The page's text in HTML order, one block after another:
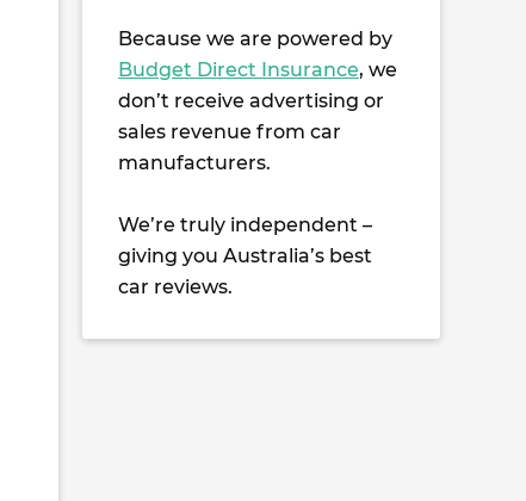
Because we are powered by
Budget Direct Insurance, we
don’t receive advertising or
sales revenue from car
manufacturers.
We’re truly independent –
giving you Australia’s best
car reviews.